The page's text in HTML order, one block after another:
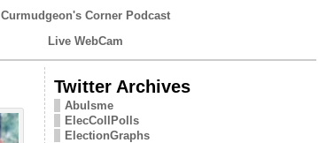
Curmudgeon's Corner Podcast
Live WebCam
Twitter Archives
Abulsme
ElecCollPolls
ElectionGraphs